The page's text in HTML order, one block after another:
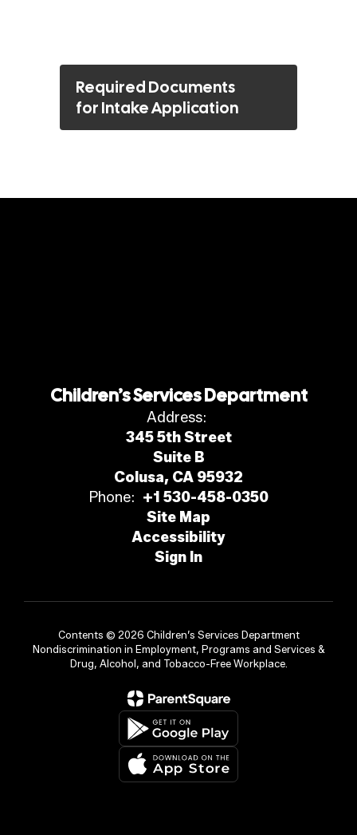
Required Documents
for Intake Application
Children’s Services Department
Address:
345 5th Street
Suite B
Colusa, CA 95932
Phone: +1 530-458-0350
Site Map
Accessibility
Sign In
Contents © 2026 Children’s Services Department
Nondiscrimination in Employment, Programs and Services &
Drug, Alcohol, and Tobacco-Free Workplace.